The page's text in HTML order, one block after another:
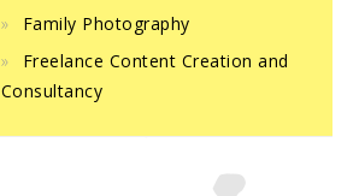
Family Photography
Freelance Content Creation and
Consultancy